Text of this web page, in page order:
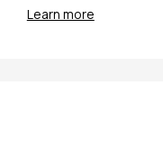
Learn more